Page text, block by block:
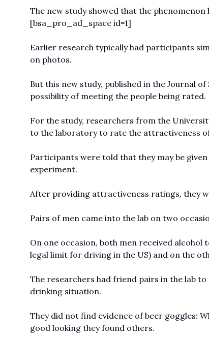
The new study showed that the
[bsa_pro_ad_space id=1]
Earlier research typically had participants
on photos.
But this new study, published in the Journal
possibility of meeting the people being rated.
For the study, researchers from the
to the laboratory to rate the attractiveness
Participants were told that they may be
experiment.
After providing attractiveness ratings, they
Pairs of men came into the lab on two
On one occasion, both men received
legal limit for driving in the US) and on the
The researchers had friend pairs in the lab
drinking situation.
They did not find evidence of beer goggles:
good looking they found others.